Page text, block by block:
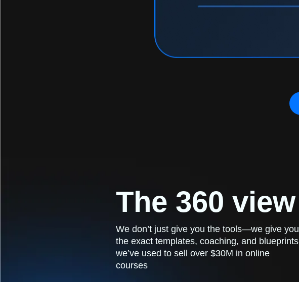
The 360 view
We don’t just give you the tools—we give you
the exact templates, coaching, and blueprints
we’ve used to sell over $30M in online
courses